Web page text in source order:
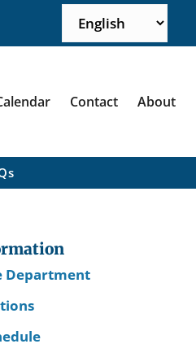
Contact About
Department